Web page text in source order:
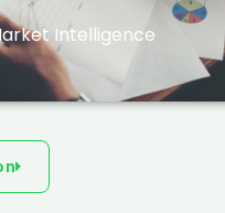
Intelligence